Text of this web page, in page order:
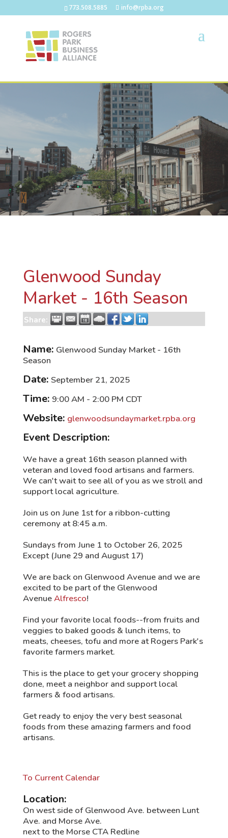
773.508.5885 info@rpba.org
Glenwood Sunday
Market - 16th Season
Share:
Name: Glenwood Sunday Market - 16th
Season
Date: September 21, 2025
Time: 9:00 AM - 2:00 PM CDT
Website: glenwoodsundaymarket.rpba.org
Event Description:
We have a great 16th season planned with
veteran and loved food artisans and farmers.
We can't wait to see all of you as we stroll and
support local agriculture.
Join us on June 1st for a ribbon-cutting
ceremony at 8:45 a.m.
Sundays from June 1 to October 26, 2025
Except (June 29 and August 17)
We are back on Glenwood Avenue and we are
excited to be part of the Glenwood
AvenueAlfresco!
Find your favorite local foods--from fruits and
veggies to baked goods & lunch items, to
meats, cheeses, tofu and more at Rogers Park's
favorite farmers market.
This is the place to get your grocery shopping
done, meet a neighbor and support local
farmers & food artisans.
Get ready to enjoy the very best seasonal
foods from these amazing farmers and food
artisans.
To Current Calendar
Location:
On west side of Glenwood Ave. between Lunt
Ave. and Morse Ave.
next to the Morse CTA Redline